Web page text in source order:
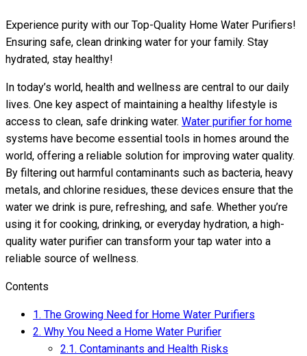
Experience purity with our Top-Quality Home Water Purifiers!
Ensuring safe, clean drinking water for your family. Stay
hydrated, stay healthy!
In today’s world, health and wellness are central to our daily
lives. One key aspect of maintaining a healthy lifestyle is
access to clean, safe drinking water. Water purifier for home
systems have become essential tools in homes around the
world, offering a reliable solution for improving water quality.
By filtering out harmful contaminants such as bacteria, heavy
metals, and chlorine residues, these devices ensure that the
water we drink is pure, refreshing, and safe. Whether you’re
using it for cooking, drinking, or everyday hydration, a high-
quality water purifier can transform your tap water into a
reliable source of wellness.
Contents
1. The Growing Need for Home Water Purifiers
2. Why You Need a Home Water Purifier
2.1. Contaminants and Health Risks